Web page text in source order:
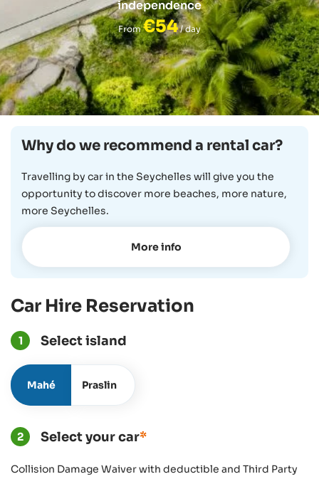
independence
From €54 / day
Why do we recommend a rental car?
Travelling by car in the Seychelles will give you the
opportunity to discover more beaches, more nature,
more Seychelles.
More info
Car Hire Reservation
1 Select island
Mahé Praslin
2 Select your car*
Collision Damage Waiver with deductible and Third Party